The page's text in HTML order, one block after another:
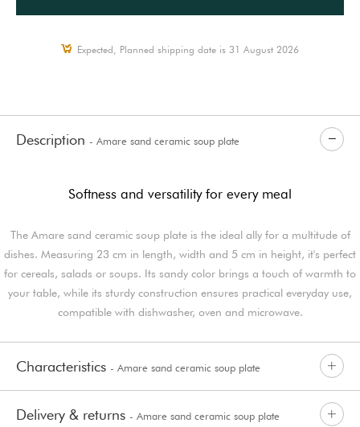
Expected, Planned shipping date is 31 August 2026
Description - Amare sand ceramic soup plate
Softness and versatility for every meal
The Amare sand ceramic soup plate is the ideal ally for a multitude of
dishes. Measuring 23 cm in length, width and 5 cm in height, it's perfect
for cereals, salads or soups. Its sandy color brings a touch of warmth to
your table, while its sturdy construction ensures practical everyday use,
compatible with dishwasher, oven and microwave.
Characteristics - Amare sand ceramic soup plate
Delivery & returns - Amare sand ceramic soup plate